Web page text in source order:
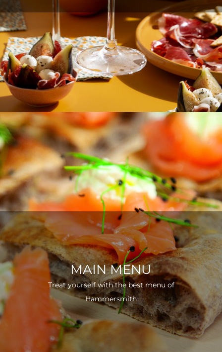
MAIN MENU
Treat yourself with the best menu of
Hammersmith